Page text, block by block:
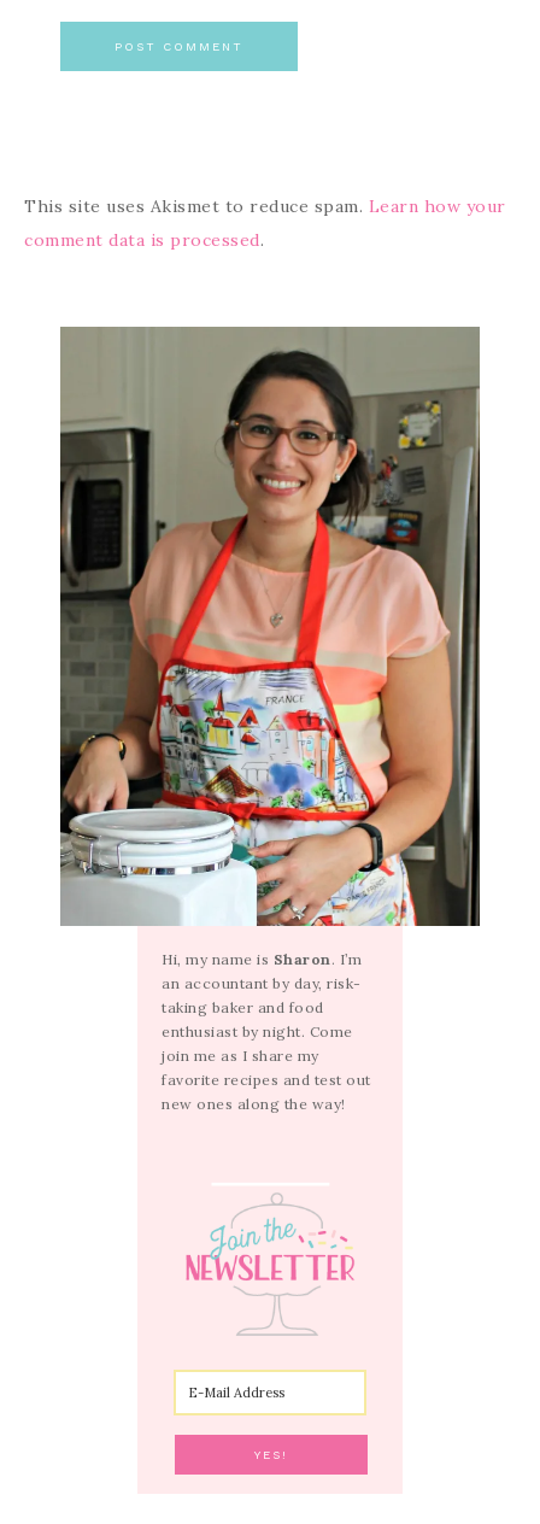
This site uses Akismet to reduce spam. Learn how your
comment data is processed.
Hi, my name is Sharon . I’m
an accountant by day, risk-
taking baker and food
enthusiast by night. Come
join me as I share my
favorite recipes and test out
new ones along the way!